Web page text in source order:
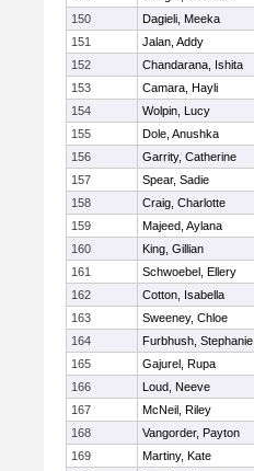
150
Dagieli, Meeka
151
Jalan, Addy
152
Chandarana, Ishita
153
Camara, Hayli
154
Wolpin, Lucy
155
Dole, Anushka
156
Garrity, Catherine
157
Spear, Sadie
158
Craig, Charlotte
159
Majeed, Aylana
160
King, Gillian
161
Schwoebel, Ellery
162
Cotton, Isabella
163
Sweeney, Chloe
164
Furbhush, Stephanie
165
Gajurel, Rupa
166
Loud, Neeve
167
McNeil, Riley
168
Vangorder, Payton
169
Martiny, Kate